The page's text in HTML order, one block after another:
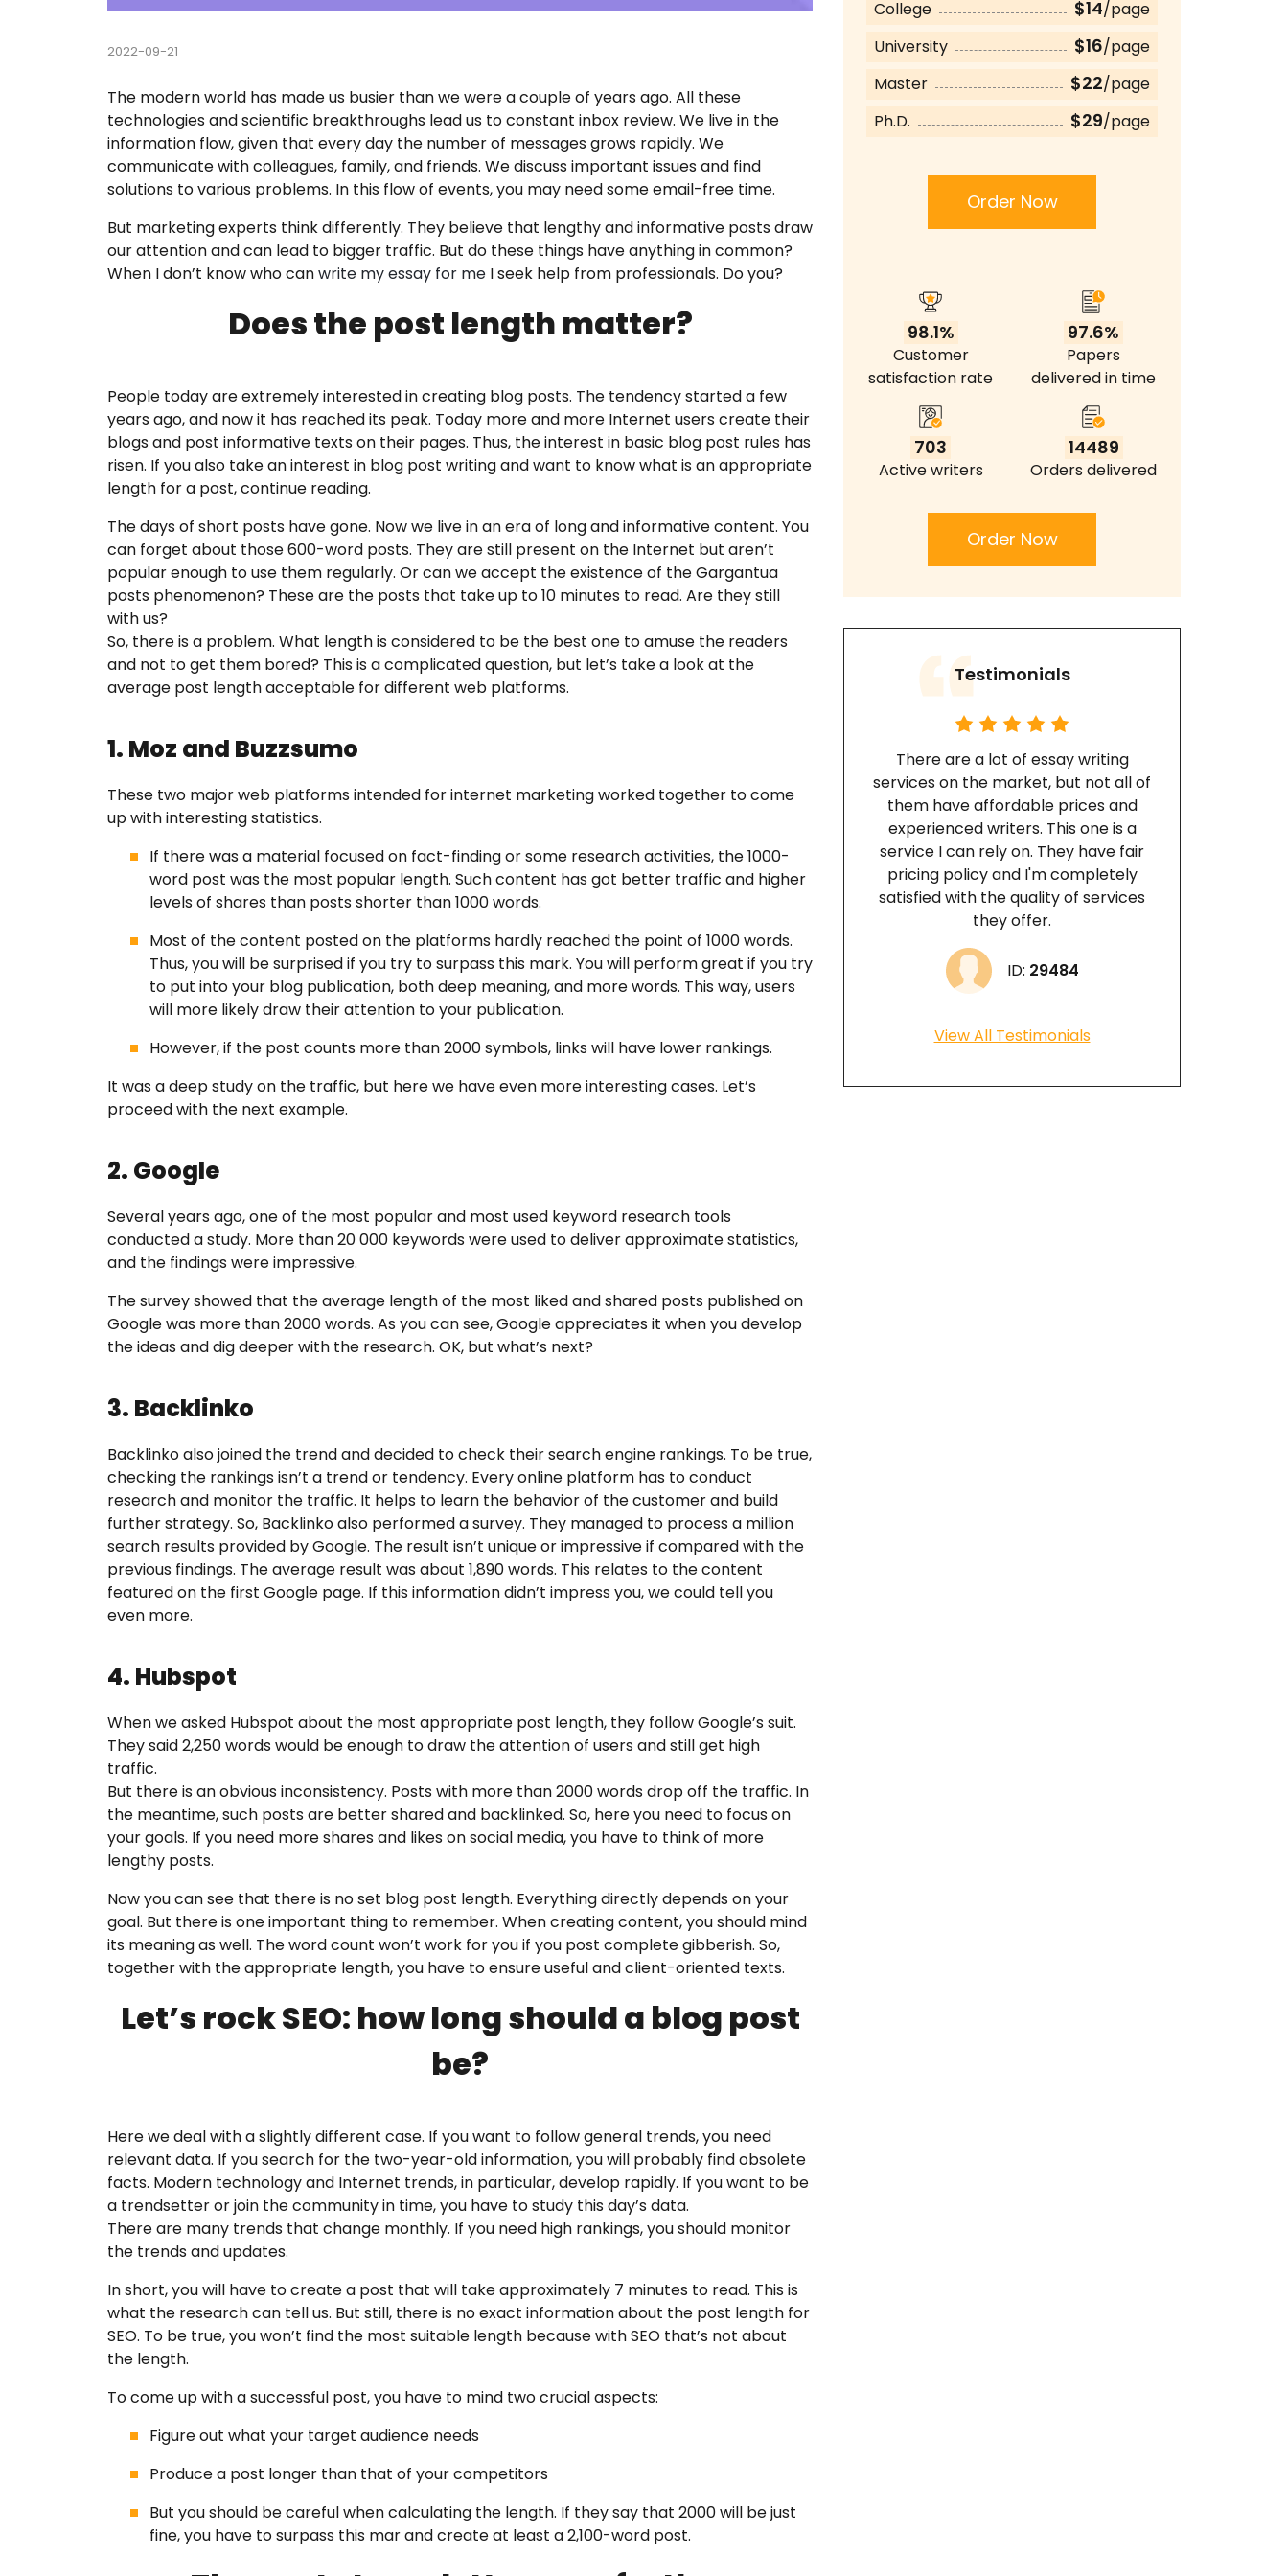
Custom Essay Writing
English Essay
Essay Editing Proofreading
Essay Help Online
Homework Help
Research Proposal Writing Service
Testimonials
FAQ
Earn with us
Blog
Free Essay Examples
2022-09-21
The modern world has made us busier than we were a couple of years ago. All these
technologies and scientific breakthroughs lead us to constant inbox review. We live in the
information flow, given that every day the number of messages grows rapidly. We
communicate with colleagues, family, and friends. We discuss important issues and find
solutions to various problems. In this flow of events, you may need some email-free time.
But marketing experts think differently. They believe that lengthy and informative posts draw
our attention and can lead to bigger traffic. But do these things have anything in common?
When I don’t know who canwrite my essay for me I seek help from professionals. Do you?
Does the post length matter?
People today are extremely interested in creating blog posts. The tendency started a few
years ago, and now it has reached its peak. Today more and more Internet users create their
blogs and post informative texts on their pages. Thus, the interest in basic blog post rules has
risen. If you also take an interest in blog post writing and want to know what is an appropriate
length for a post, continue reading.
The days of short posts have gone. Now we live in an era of long and informative content. You
can forget about those 600-word posts. They are still present on the Internet but aren’t
popular enough to use them regularly. Or can we accept the existence of the Gargantua
posts phenomenon? These are the posts that take up to 10 minutes to read. Are they still
with us?
So, there is a problem. What length is considered to be the best one to amuse the readers
and not to get them bored? This is a complicated question, but let’s take a look at the
average post length acceptable for different web platforms.
1. Moz and Buzzsumo
These two major web platforms intended for internet marketing worked together to come
up with interesting statistics.
If there was a material focused on fact-finding or some research activities, the 1000-
word post was the most popular length. Such content has got better traffic and higher
levels of shares than posts shorter than 1000 words.
Most of the content posted on the platforms hardly reached the point of 1000 words.
Thus, you will be surprised if you try to surpass this mark. You will perform great if you try
to put into your blog publication, both deep meaning, and more words. This way, users
will more likely draw their attention to your publication.
However, if the post counts more than 2000 symbols, links will have lower rankings.
It was a deep study on the traffic, but here we have even more interesting cases. Let’s
proceed with the next example.
2. Google
Several years ago, one of the most popular and most used keyword research tools
conducted a study. More than 20 000 keywords were used to deliver approximate statistics,
and the findings were impressive.
The survey showed that the average length of the most liked and shared posts published on
Google was more than 2000 words. As you can see, Google appreciates it when you develop
the ideas and dig deeper with the research. OK, but what’s next?
3. Backlinko
Backlinko also joined the trend and decided to check their search engine rankings. To be true,
checking the rankings isn’t a trend or tendency. Every online platform has to conduct
research and monitor the traffic. It helps to learn the behavior of the customer and build
further strategy. So, Backlinko also performed a survey. They managed to process a million
search results provided by Google. The result isn’t unique or impressive if compared with the
previous findings. The average result was about 1,890 words. This relates to the content
featured on the first Google page. If this information didn’t impress you, we could tell you
even more.
4. Hubspot
When we asked Hubspot about the most appropriate post length, they follow Google’s suit.
They said 2,250 words would be enough to draw the attention of users and still get high
traffic.
But there is an obvious inconsistency. Posts with more than 2000 words drop off the traffic. In
the meantime, such posts are better shared and backlinked. So, here you need to focus on
your goals. If you need more shares and likes on social media, you have to think of more
lengthy posts.
Now you can see that there is no set blog post length. Everything directly depends on your
goal. But there is one important thing to remember. When creating content, you should mind
its meaning as well. The word count won’t work for you if you post complete gibberish. So,
together with the appropriate length, you have to ensure useful and client-oriented texts.
Let’s rock SEO: how long should a blog post
be?
Here we deal with a slightly different case. If you want to follow general trends, you need
relevant data. If you search for the two-year-old information, you will probably find obsolete
facts. Modern technology and Internet trends, in particular, develop rapidly. If you want to be
a trendsetter or join the community in time, you have to study this day’s data.
There are many trends that change monthly. If you need high rankings, you should monitor
the trends and updates.
In short, you will have to create a post that will take approximately 7 minutes to read. This is
what the research can tell us. But still, there is no exact information about the post length for
SEO. To be true, you won’t find the most suitable length because with SEO that’s not about
the length.
To come up with a successful post, you have to mind two crucial aspects:
Figure out what your target audience needs
Produce a post longer than that of your competitors
But you should be careful when calculating the length. If they say that 2000 will be just
fine, you have to surpass this mar and create at least a 2,100-word post.
College
$14/page
University
$16/page
Master
$22/page
Ph.D.
$29/page
Order Now
98.1%
Customer
satisfaction rate
97.6%
Papers
delivered in time
703
Active writers
14489
Orders delivered
Order Now
Testimonials
There are a lot of essay writing
services on the market, but not all of
them have affordable prices and
experienced writers. This one is a
service I can rely on. They have fair
pricing policy and I'm completely
satisfied with the quality of services
they offer.
ID: 29484
View All Testimonials